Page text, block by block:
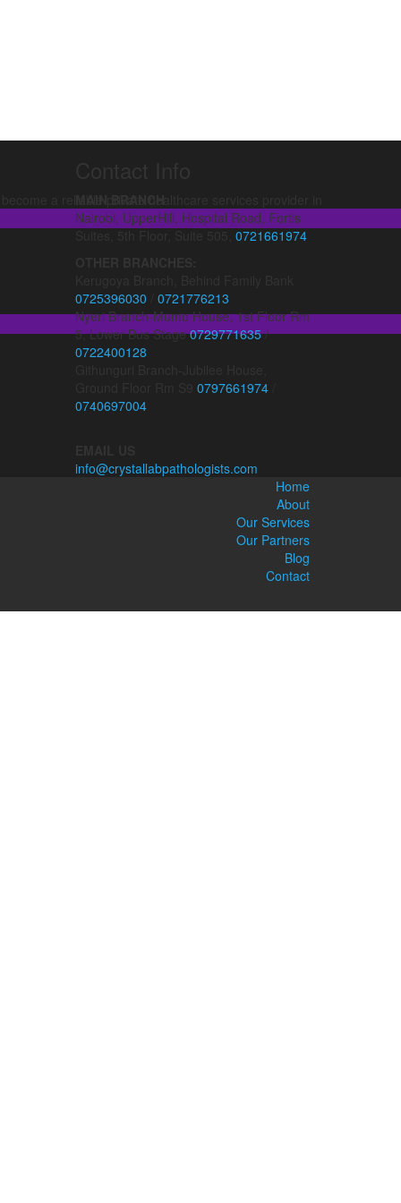
Nairobi, UpperHill, Hospital Road, Fortis
0721661974
0725396030
0721776213
Nyeri Branch-Mumo House, 1st Floor Rm
5, Lower Bus Stage0729771635/
0722400128
0797661974/
0740697004
info@crystallabpathologists.com
Home
About
Our Services
Our Partners
Blog
Contact